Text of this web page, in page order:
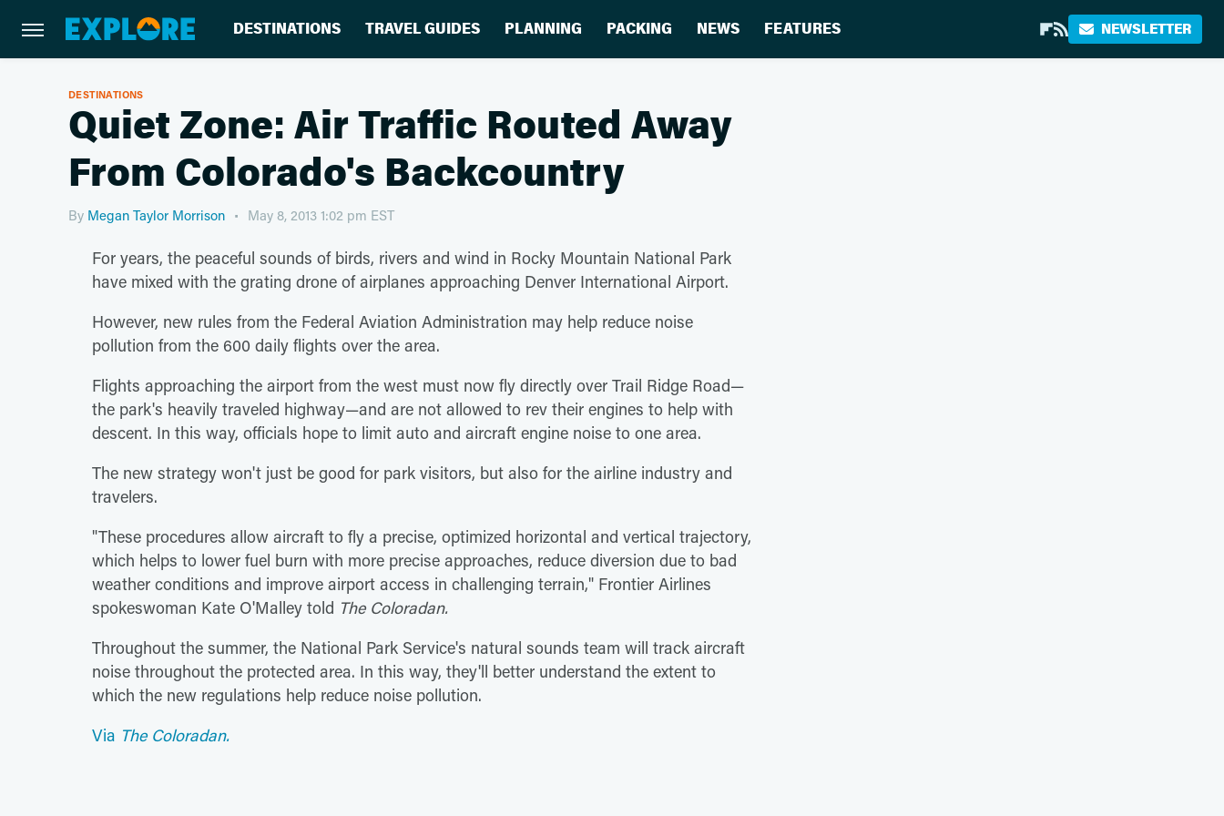
DESTINATIONS TRAVEL GUIDES PLANNING PACKING NEWS FEATURES NEWSLETTER
DESTINATIONS
Quiet Zone: Air Traffic Routed Away
From Colorado's Backcountry
By Megan Taylor Morrison May 8, 2013 1:02 pm EST
For years, the peaceful sounds of birds, rivers and wind in Rocky Mountain National Park
have mixed with the grating drone of airplanes approaching Denver International Airport.
However, new rules from the Federal Aviation Administration may help reduce noise
pollution from the 600 daily flights over the area.
Flights approaching the airport from the west must now fly directly over Trail Ridge Road—
the park's heavily traveled highway—and are not allowed to rev their engines to help with
descent. In this way, officials hope to limit auto and aircraft engine noise to one area.
The new strategy won't just be good for park visitors, but also for the airline industry and
travelers.
"These procedures allow aircraft to fly a precise, optimized horizontal and vertical trajectory,
which helps to lower fuel burn with more precise approaches, reduce diversion due to bad
weather conditions and improve airport access in challenging terrain," Frontier Airlines
spokeswoman Kate O'Malley told The Coloradan.
Throughout the summer, the National Park Service's natural sounds team will track aircraft
noise throughout the protected area. In this way, they'll better understand the extent to
which the new regulations help reduce noise pollution.
Via The Coloradan.